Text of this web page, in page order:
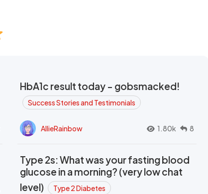
HbA1c result today - gobsmacked!
Success Stories and Testimonials
AllieRainbow 1.80k 8
Type 2s: What was your fasting blood
glucose in a morning? (very low chat
level)
Type 2 Diabetes